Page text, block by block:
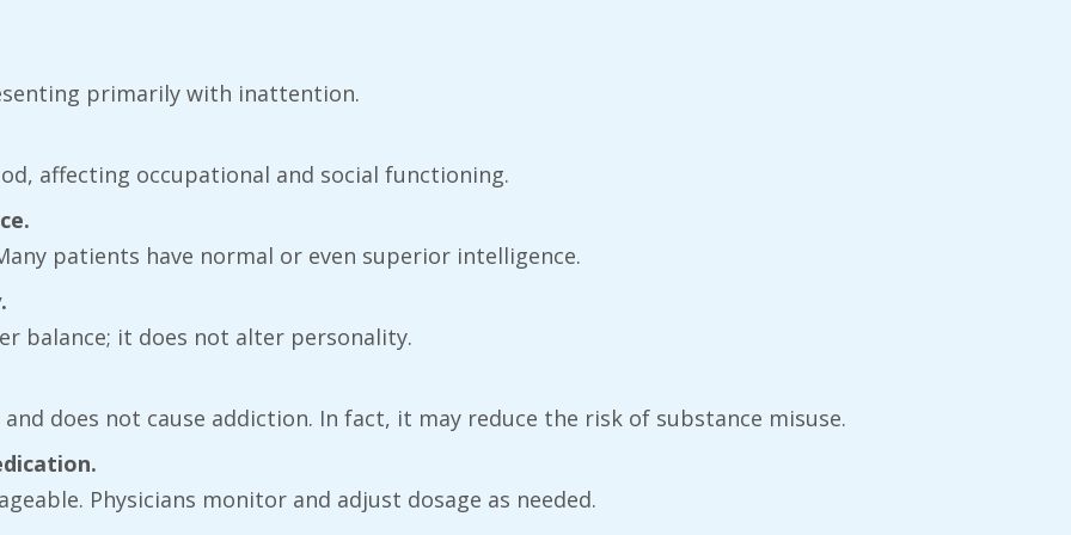
primarily with inattention.
affecting occupational and social functioning.
patients have normal or even superior intelligence.
balance; it does not alter personality.
does not cause addiction. In fact, it may reduce the risk of substance misuse.
Physicians monitor and adjust dosage as needed.